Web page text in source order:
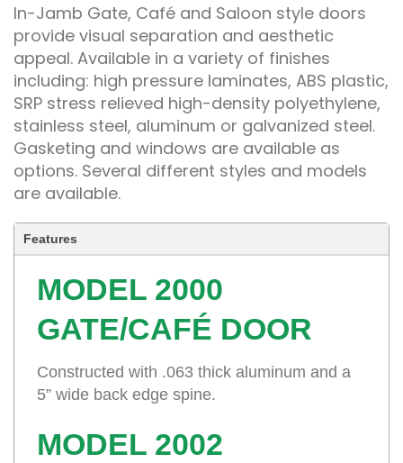
In-Jamb Gate, Café and Saloon style doors
provide visual separation and aesthetic
appeal. Available in a variety of finishes
including: high pressure laminates, ABS plastic,
SRP stress relieved high-density polyethylene,
stainless steel, aluminum or galvanized steel.
Gasketing and windows are available as
options. Several different styles and models
are available.
Features
MODEL 2000
GATE/CAFÉ DOOR
Constructed with .063 thick aluminum and a
5” wide back edge spine.
MODEL 2002